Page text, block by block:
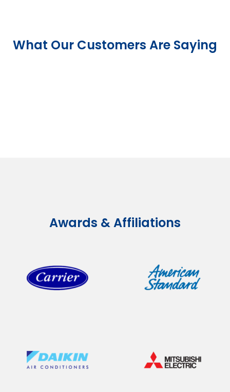
What Our Customers Are Saying
Awards & Affiliations